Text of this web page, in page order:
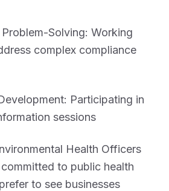
Solving: Working
complex compliance
Participating in
sessions
Health Officers
to public health
to see businesses